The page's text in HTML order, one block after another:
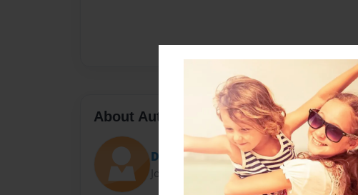
About Author
Dallin
Joined: May-04-2015